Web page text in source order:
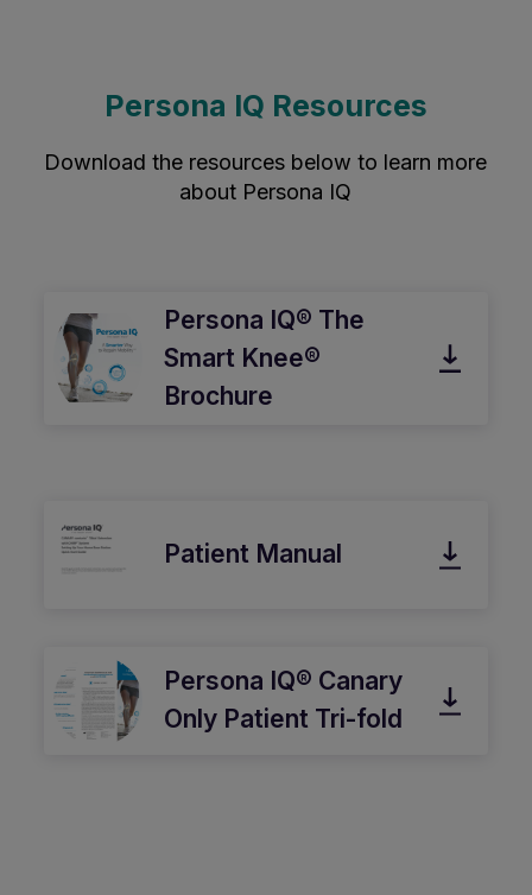
Persona IQ Resources
Download the resources below to learn more
about Persona IQ
Persona IQ® The
Smart Knee®
Brochure
Patient Manual
Persona IQ® Canary
Only Patient Tri-fold